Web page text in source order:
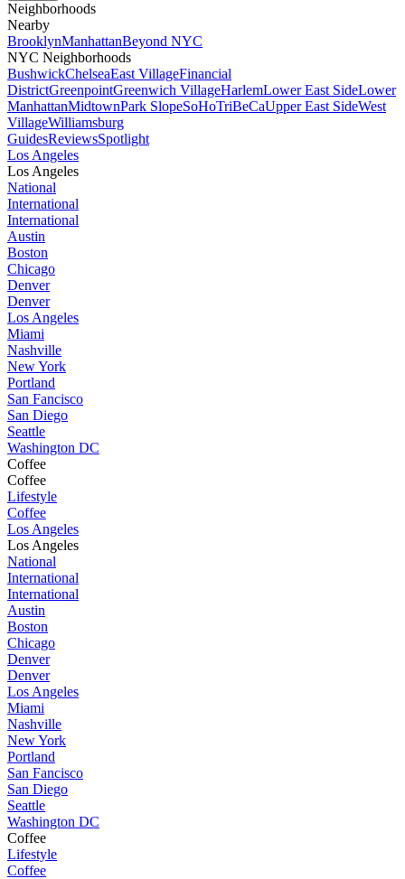
Neighborhoods
Nearby
BrooklynManhattanBeyond NYC
NYC Neighborhoods
BushwickChelseaEast VillageFinancial
DistrictGreenpointGreenwich VillageHarlemLower East SideLower
ManhattanMidtownPark SlopeSoHoTriBeCaUpper East SideWest
VillageWilliamsburg
GuidesReviewsSpotlight
Los Angeles
Los Angeles
National
International
International
Austin
Boston
Chicago
Denver
Denver
Los Angeles
Miami
Nashville
New York
Portland
San Fancisco
San Diego
Seattle
Washington DC
Coffee
Coffee
Lifestyle
Coffee
Los Angeles
Los Angeles
National
International
International
Austin
Boston
Chicago
Denver
Denver
Los Angeles
Miami
Nashville
New York
Portland
San Fancisco
San Diego
Seattle
Washington DC
Coffee
Lifestyle
Coffee